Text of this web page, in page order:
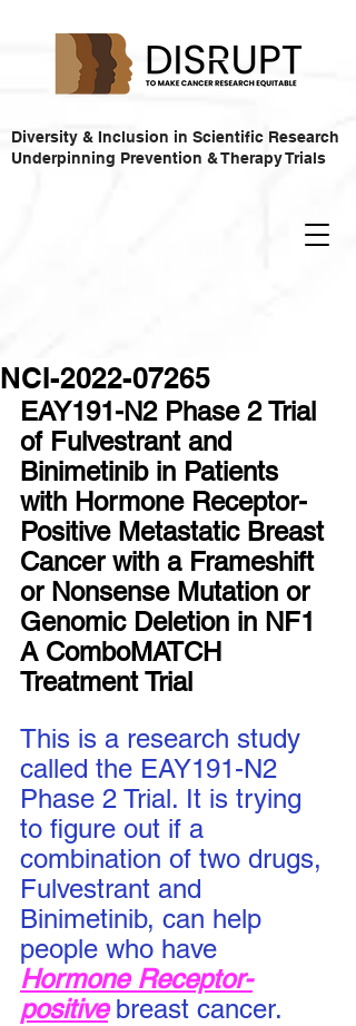
Diversity & Inclusion in Scientific Research
Underpinning Prevention & Therapy Trials
NCI-2022-07265
EAY191-N2 Phase 2 Trial
of Fulvestrant and
Binimetinib in Patients
with Hormone Receptor-
Positive Metastatic Breast
Cancer with a Frameshift
or Nonsense Mutation or
Genomic Deletion in NF1
A ComboMATCH
Treatment Trial
This is a research study
called the EAY191-N2
Phase 2 Trial. It is trying
to figure out if a
combination of two drugs,
Fulvestrant and
Binimetinib, can help
people who have
Hormone Receptor-
positive breast cancer.